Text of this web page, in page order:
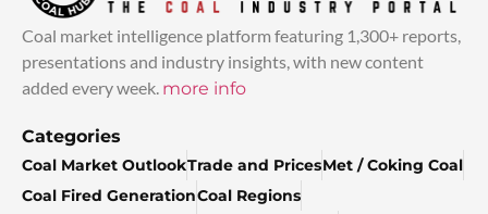
Coal market intelligence platform featuring 1,300+ reports,
presentations and industry insights, with new content
added every week. more info
Categories
Coal Market OutlookTrade and PricesMet / Coking Coal
Coal Fired GenerationCoal Regions